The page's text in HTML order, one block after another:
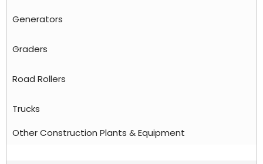
Generators
Graders
Road Rollers
Trucks
Other Construction Plants & Equipment